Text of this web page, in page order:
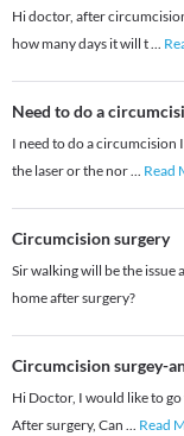
Hi doctor, after
how many days it will t...
Need to do a
I need to do a circumcision
the laser or the nor... Read
Circumcision surgery
Sir walking will be the
home after surgery?
Circumcision surgey-
Hi Doctor, I would like to
After surgery, Can ... Read